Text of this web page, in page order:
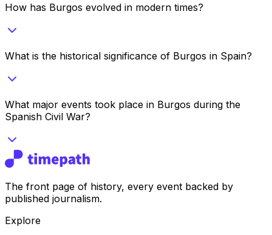
How has Burgos evolved in modern times?
What is the historical significance of Burgos in Spain?
What major events took place in Burgos during the
Spanish Civil War?
The front page of history, every event backed by
published journalism.
Explore